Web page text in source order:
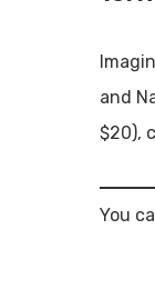
and
$20),
You